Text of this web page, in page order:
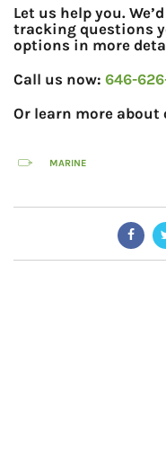
Let us help you.
tracking questions
options in more
Call us now: 646-
Or learn more about
MARINE